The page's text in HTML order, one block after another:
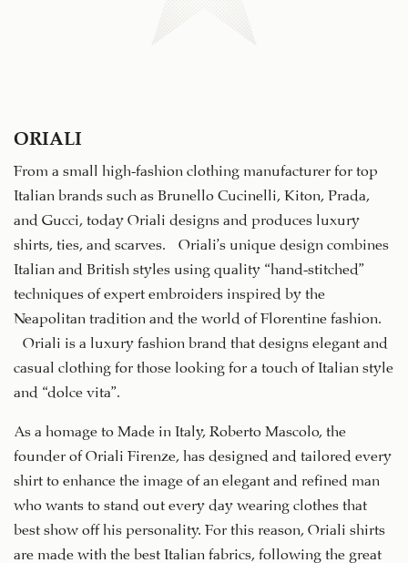
ORIALI
From a small high-fashion clothing manufacturer for top
Italian brands such as Brunello Cucinelli, Kiton, Prada,
and Gucci, today Oriali designs and produces luxury
shirts, ties, and scarves. Oriali’s unique design combines
Italian and British styles using quality “hand-stitched”
techniques of expert embroiders inspired by the
Neapolitan tradition and the world of Florentine fashion.
Oriali is a luxury fashion brand that designs elegant and
casual clothing for those looking for a touch of Italian style
and “dolce vita”.
As a homage to Made in Italy, Roberto Mascolo, the
founder of Oriali Firenze, has designed and tailored every
shirt to enhance the image of an elegant and refined man
who wants to stand out every day wearing clothes that
best show off his personality. For this reason, Oriali shirts
are made with the best Italian fabrics, following the great